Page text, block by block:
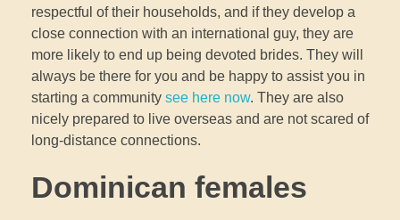
respectful of their households, and if they develop a
close connection with an international guy, they are
more likely to end up being devoted brides. They will
always be there for you and be happy to assist you in
starting a community see here now. They are also
nicely prepared to live overseas and are not scared of
long-distance connections.
Dominican females